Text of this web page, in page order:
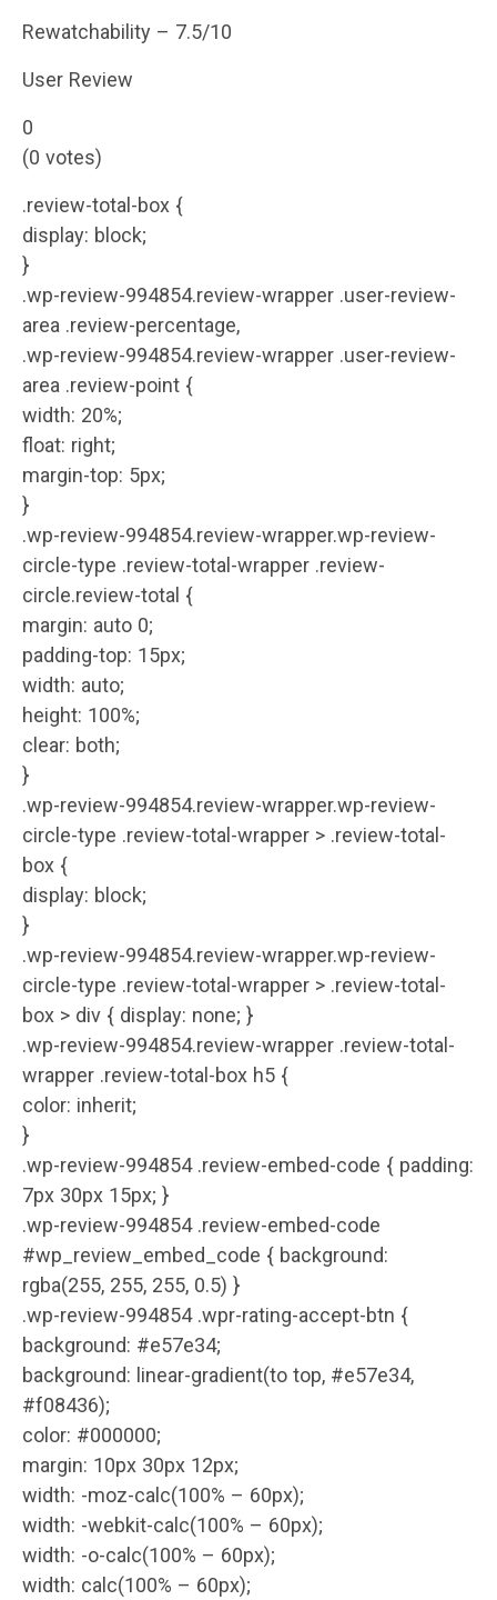
Rewatchability – 7.5/10
User Review
0
(0 votes)
.review-total-box {
display: block;
}
.wp-review-994854.review-wrapper .user-review-
area .review-percentage,
.wp-review-994854.review-wrapper .user-review-
area .review-point {
width: 20%;
float: right;
margin-top: 5px;
}
.wp-review-994854.review-wrapper.wp-review-
circle-type .review-total-wrapper .review-
circle.review-total {
margin: auto 0;
padding-top: 15px;
width: auto;
height: 100%;
clear: both;
}
.wp-review-994854.review-wrapper.wp-review-
circle-type .review-total-wrapper > .review-total-
box {
display: block;
}
.wp-review-994854.review-wrapper.wp-review-
circle-type .review-total-wrapper > .review-total-
box > div { display: none; }
.wp-review-994854.review-wrapper .review-total-
wrapper .review-total-box h5 {
color: inherit;
}
.wp-review-994854 .review-embed-code { padding:
7px 30px 15px; }
.wp-review-994854 .review-embed-code
#wp_review_embed_code { background:
rgba(255, 255, 255, 0.5) }
.wp-review-994854 .wpr-rating-accept-btn {
background: #e57e34;
background: linear-gradient(to top, #e57e34,
#f08436);
color: #000000;
margin: 10px 30px 12px;
width: -moz-calc(100% – 60px);
width: -webkit-calc(100% – 60px);
width: -o-calc(100% – 60px);
width: calc(100% – 60px);